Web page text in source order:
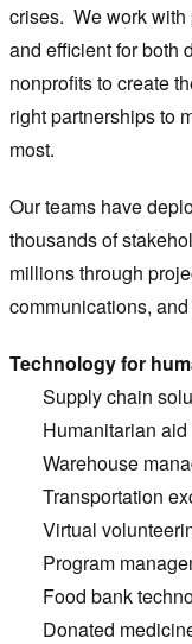
crises. We work with
and efficient for both
nonprofits to create
right partnerships to
most.
Our teams have
thousands of
millions through
communications,
Technology for
Supply chain
Humanitarian aid
Warehouse
Transportation
Virtual
Program
Food bank
Donated